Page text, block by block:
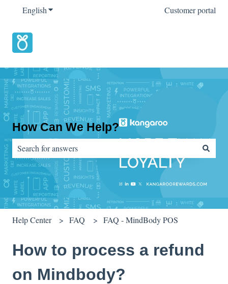
EnglishShow submenu for translations Customer portal
How Can We Help?
There are no suggestions because the search field is empty.
Help Center FAQ FAQ - MindBody POS
How to process a refund
on Mindbody?